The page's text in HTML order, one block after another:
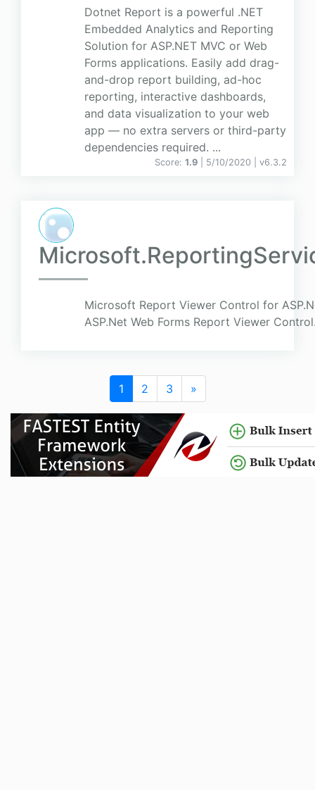
Dotnet Report is a powerful .NET
Embedded Analytics and Reporting
Solution for ASP.NET MVC or Web
Forms applications. Easily add drag-
and-drop report building, ad-hoc
reporting, interactive dashboards,
and data visualization to your web
app — no extra servers or third-party
dependencies required. ...
Score: 1.9 | 5/10/2020 | v6.3.2
Microsoft Report Viewer Control for
ASP.Net Web Forms Report Viewer
1 2 3 »